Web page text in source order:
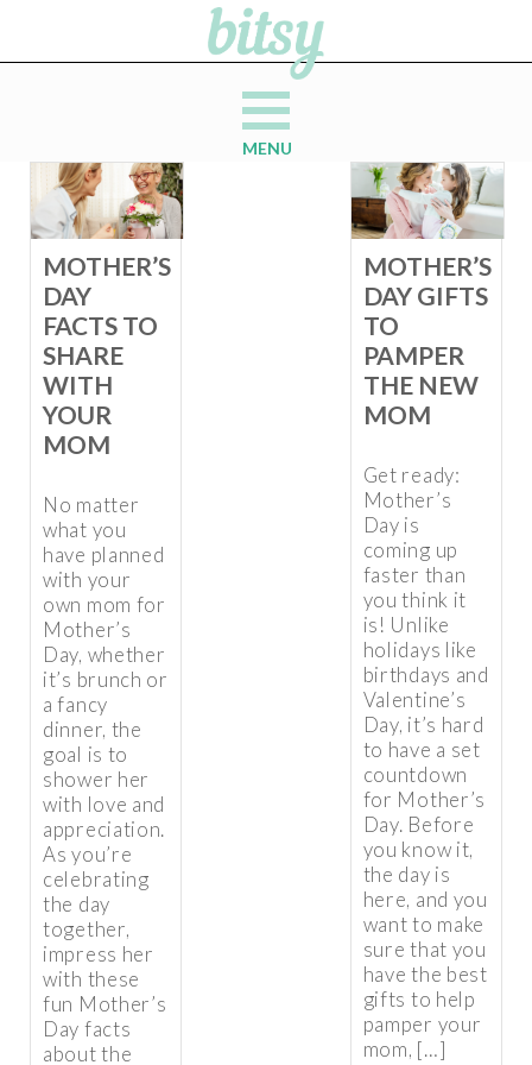
MENU
MOTHER’S
DAY
FACTS TO
SHARE
WITH
YOUR
MOM
No matter
what you
have planned
with your
own mom for
Mother’s
Day, whether
it’s brunch or
a fancy
dinner, the
goal is to
shower her
with love and
appreciation.
As you’re
celebrating
the day
together,
impress her
with these
fun Mother’s
Day facts
about the
MOTHER’S
DAY GIFTS
TO
PAMPER
THE NEW
MOM
Get ready:
Mother’s
Day is
coming up
faster than
you think it
is! Unlike
holidays like
birthdays and
Valentine’s
Day, it’s hard
to have a set
countdown
for Mother’s
Day. Before
you know it,
the day is
here, and you
want to make
sure that you
have the best
gifts to help
pamper your
mom, […]